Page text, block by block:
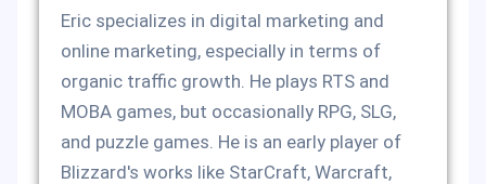
Eric specializes in digital marketing and
online marketing, especially in terms of
organic traffic growth. He plays RTS and
MOBA games, but occasionally RPG, SLG,
and puzzle games. He is an early player of
Blizzard's works like StarCraft, Warcraft,